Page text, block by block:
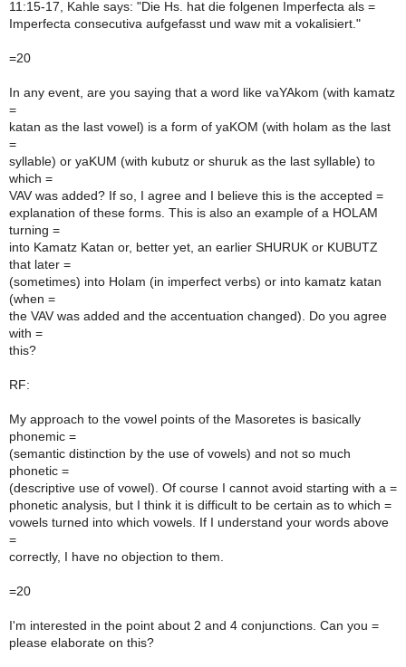
11:15-17, Kahle says: "Die Hs. hat die folgenen Imperfecta als =
Imperfecta consecutiva aufgefasst und waw mit a vokalisiert."
=20
In any event, are you saying that a word like vaYAkom (with kamatz
=
katan as the last vowel) is a form of yaKOM (with holam as the last
=
syllable) or yaKUM (with kubutz or shuruk as the last syllable) to
which =
VAV was added? If so, I agree and I believe this is the accepted =
explanation of these forms. This is also an example of a HOLAM
turning =
into Kamatz Katan or, better yet, an earlier SHURUK or KUBUTZ
that later =
(sometimes) into Holam (in imperfect verbs) or into kamatz katan
(when =
the VAV was added and the accentuation changed). Do you agree
with =
this?
RF:
My approach to the vowel points of the Masoretes is basically
phonemic =
(semantic distinction by the use of vowels) and not so much
phonetic =
(descriptive use of vowel). Of course I cannot avoid starting with a =
phonetic analysis, but I think it is difficult to be certain as to which =
vowels turned into which vowels. If I understand your words above
=
correctly, I have no objection to them.
=20
I'm interested in the point about 2 and 4 conjunctions. Can you =
please elaborate on this?